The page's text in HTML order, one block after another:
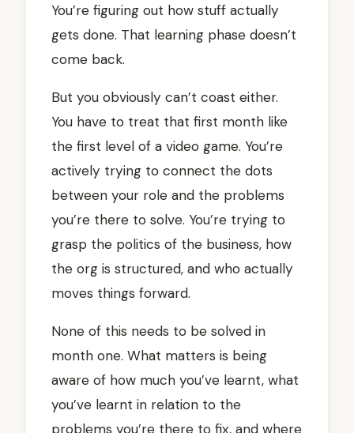
You’re figuring out how stuff actually
gets done. That learning phase doesn’t
come back.
But you obviously can’t coast either.
You have to treat that first month like
the first level of a video game. You’re
actively trying to connect the dots
between your role and the problems
you’re there to solve. You’re trying to
grasp the politics of the business, how
the org is structured, and who actually
moves things forward.
None of this needs to be solved in
month one. What matters is being
aware of how much you’ve learnt, what
you’ve learnt in relation to the
problems you’re there to fix, and where